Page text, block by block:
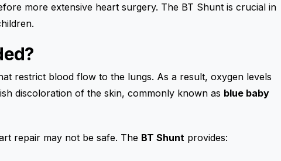
more extensive heart surgery. The BT Shunt is crucial in
restrict blood flow to the lungs. As a result, oxygen levels
discoloration of the skin, commonly known as blue baby
repair may not be safe. The BT Shunt provides: